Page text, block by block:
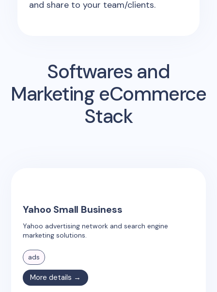
and share to your team/clients.
Softwares and
Marketing eCommerce
Stack
Yahoo Small Business
Yahoo advertising network and search engine
marketing solutions.
ads
More details →